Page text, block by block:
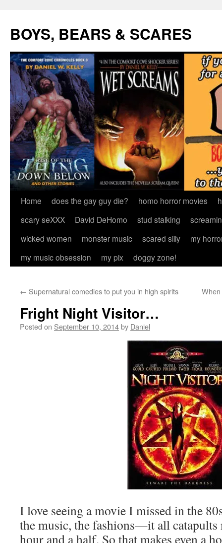
content
BOYS, BEARS & SCARES
Home does the gay guy die? homo horror movies
scary seXXX
David DeHomo stud stalking
wicked women
monster music scared silly
my
my music obsession
my pix doggy zone!
← Supernatural comedies to put you in high spirits
Fright Night Visitor…
Posted on September 10, 2014by Daniel
I love seeing a movie I missed in the
the music, the fashions—it all catapults
hour and a half. So that makes even a